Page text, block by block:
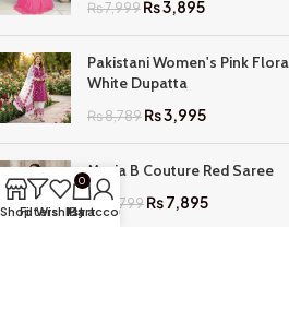
₨7,999₨3,895
Pakistani Women's Pink
White Dupatta
₨8,789₨3,995
Maria B Couture Red Saree
₨ 17,799₨7,895
ShopFilters
Wishlist
0
Cart
My account